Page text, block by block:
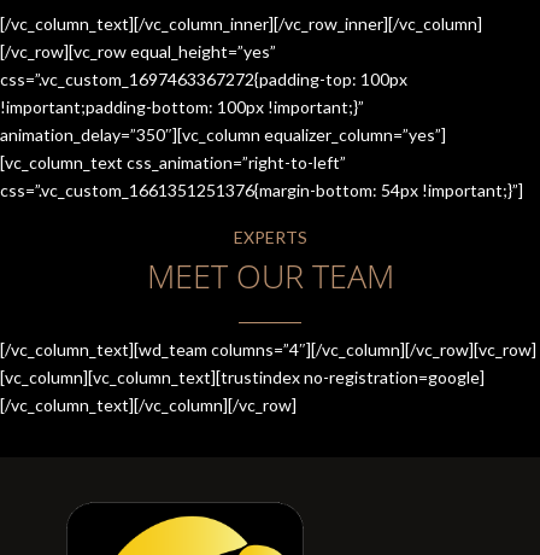
[/vc_column_text][/vc_column_inner][/vc_row_inner][/vc_column]
[/vc_row][vc_row equal_height=”yes”
css=”.vc_custom_1697463367272{padding-top: 100px
!important;padding-bottom: 100px !important;}”
animation_delay=”350″][vc_column equalizer_column=”yes”]
[vc_column_text css_animation=”right-to-left”
css=”.vc_custom_1661351251376{margin-bottom: 54px !important;}”]
EXPERTS
MEET OUR TEAM
[/vc_column_text][wd_team columns=”4″][/vc_column][/vc_row][vc_row]
[vc_column][vc_column_text][trustindex no-registration=google]
[/vc_column_text][/vc_column][/vc_row]